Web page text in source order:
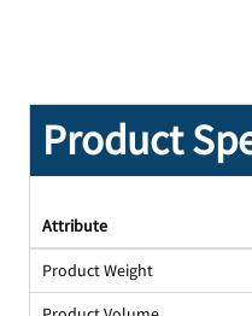
Product
Attribute
Product Weight